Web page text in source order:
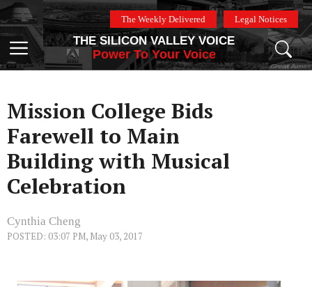
Skip
to
content
The Weekly Delivered Legal Notices
Menu
THE SILICON VALLEY VOICE
Power To Your Voice
Mission College Bids
Farewell to Main
Building with Musical
Celebration
Cynthia Cheng
POSTED: 03:07 PM, May 03, 2017